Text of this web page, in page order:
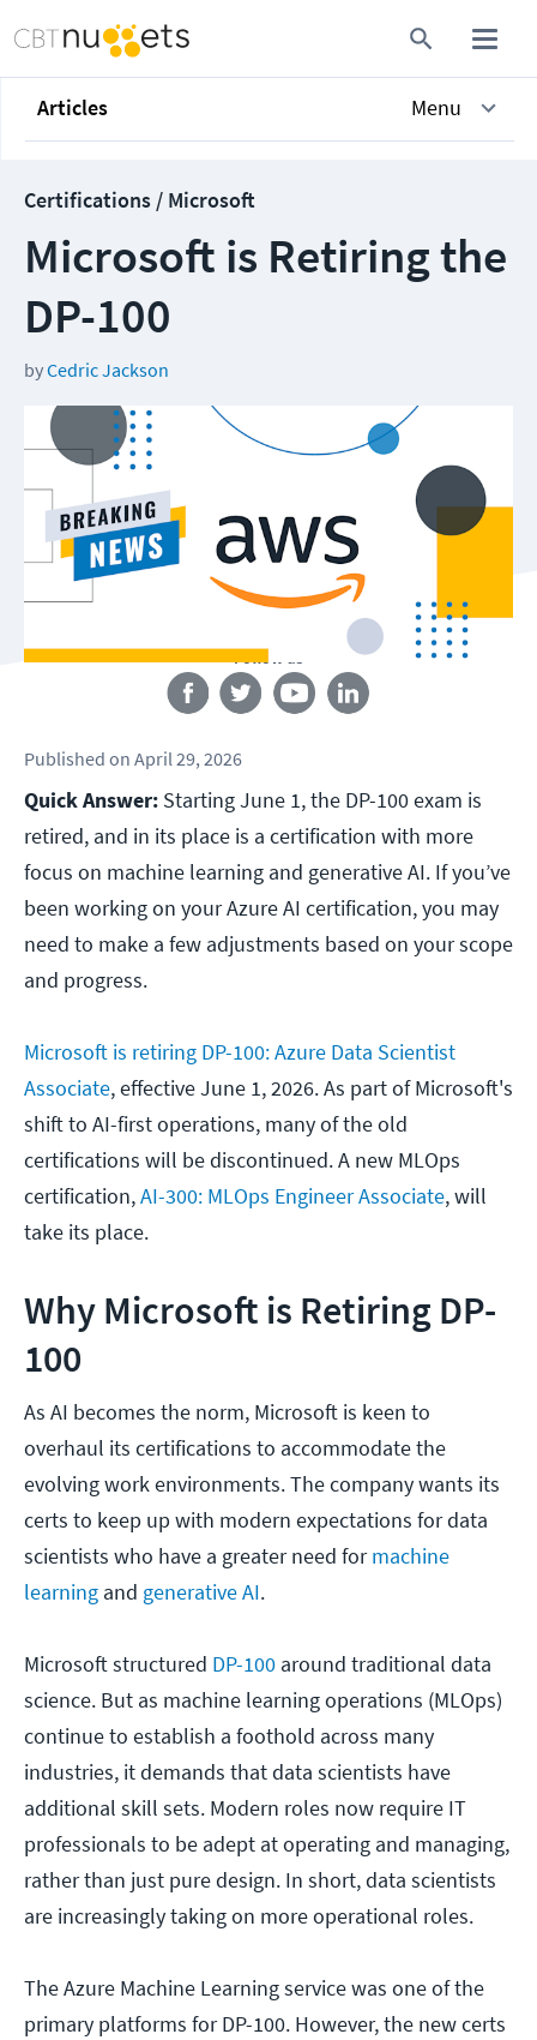
Articles Menu
Certifications / Microsoft
Microsoft is Retiring the
DP-100
byCedric Jackson
Follow us
Published on April 29, 2026
Quick Answer: Starting June 1, the DP-100 exam is
retired, and in its place is a certification with more
focus on machine learning and generative AI. If you’ve
been working on your Azure AI certification, you may
need to make a few adjustments based on your scope
and progress.
Microsoft is retiring DP-100: Azure Data Scientist
Associate, effective June 1, 2026. As part of Microsoft's
shift to AI-first operations, many of the old
certifications will be discontinued. A new MLOps
certification,AI-300: MLOps Engineer Associate, will
take its place.
Why Microsoft is Retiring DP-
100
As AI becomes the norm, Microsoft is keen to
overhaul its certifications to accommodate the
evolving work environments. The company wants its
certs to keep up with modern expectations for data
scientists who have a greater need formachine
learning and generative AI.
Microsoft structured DP-100 around traditional data
science. But as machine learning operations (MLOps)
continue to establish a foothold across many
industries, it demands that data scientists have
additional skill sets. Modern roles now require IT
professionals to be adept at operating and managing,
rather than just pure design. In short, data scientists
are increasingly taking on more operational roles.
The Azure Machine Learning service was one of the
primary platforms for DP-100. However, the new certs